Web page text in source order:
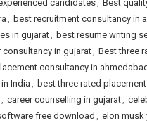
candidates, Best
, best recruitment consultancy in
in gujarat, best resume writing
consultancy in gujarat, Best three
consultancy in ahmedabad
India, best three rated
, career counselling in gujarat,
free download , elon musk